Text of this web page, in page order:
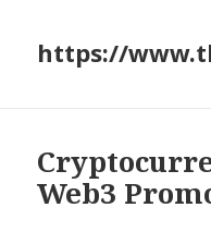
https://
Web3